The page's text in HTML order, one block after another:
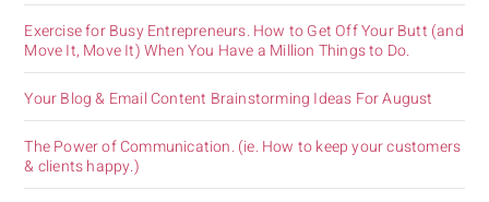
Exercise for Busy Entrepreneurs. How to Get Off Your Butt (and
Move It, Move It) When You Have a Million Things to Do.
Your Blog & Email Content Brainstorming Ideas For August
The Power of Communication. (ie. How to keep your customers
& clients happy.)